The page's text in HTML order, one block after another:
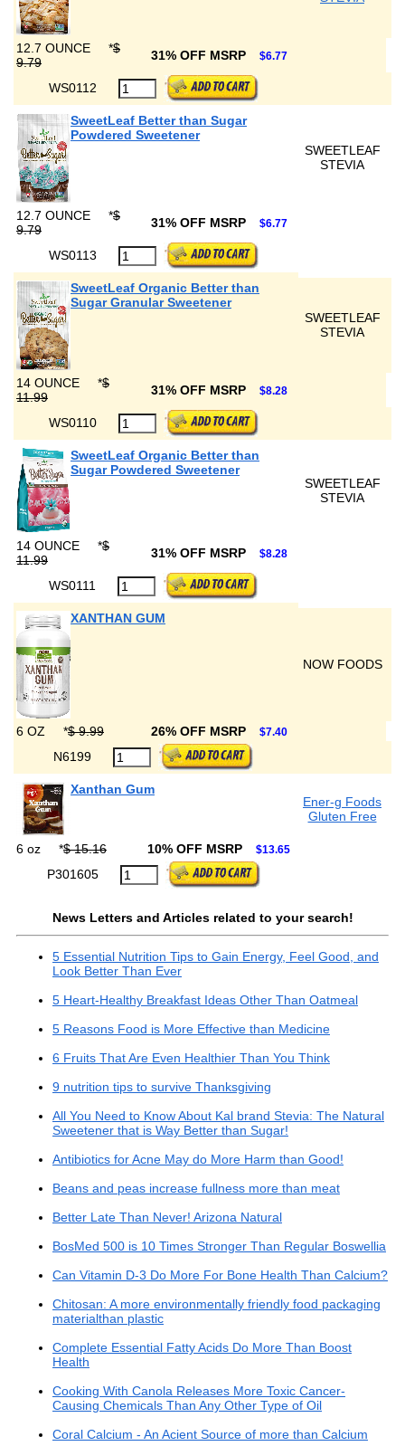
12.7 OUNCE *$
9.79
31% OFF MSRP $6.77
WS0112
SweetLeaf Better than Sugar
Powdered Sweetener
SWEETLEAF
STEVIA
12.7 OUNCE *$
9.79
31% OFF MSRP $6.77
WS0113
SweetLeaf Organic Better than
Sugar Granular Sweetener
SWEETLEAF
STEVIA
14 OUNCE *$
11.99
31% OFF MSRP $8.28
WS0110
SweetLeaf Organic Better than
Sugar Powdered Sweetener
SWEETLEAF
STEVIA
14 OUNCE *$
11.99
31% OFF MSRP $8.28
WS0111
XANTHAN GUM
NOW FOODS
6 OZ *$ 9.99 26% OFF MSRP $7.40
N6199
Xanthan Gum
Ener-g Foods
Gluten Free
6 oz *$ 15.16 10% OFF MSRP $13.65
P301605
News Letters and Articles related to your search!
5 Essential Nutrition Tips to Gain Energy, Feel Good, and
Look Better Than Ever
5 Heart-Healthy Breakfast Ideas Other Than Oatmeal
5 Reasons Food is More Effective than Medicine
6 Fruits That Are Even Healthier Than You Think
9 nutrition tips to survive Thanksgiving
All You Need to Know About Kal brand Stevia: The Natural
Sweetener that is Way Better than Sugar!
Antibiotics for Acne May do More Harm than Good!
Beans and peas increase fullness more than meat
Better Late Than Never! Arizona Natural
BosMed 500 is 10 Times Stronger Than Regular Boswellia
Can Vitamin D-3 Do More For Bone Health Than Calcium?
Chitosan: A more environmentally friendly food packaging
materialthan plastic
Complete Essential Fatty Acids Do More Than Boost
Health
Cooking With Canola Releases More Toxic Cancer-
Causing Chemicals Than Any Other Type of Oil
Coral Calcium - An Acient Source of more than Calcium